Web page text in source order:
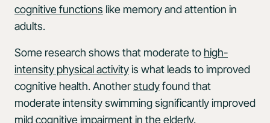
cognitive functions like memory and attention in
adults.
Some research shows that moderate to high-
intensity physical activityis what leads to improved
cognitive health. Anotherstudyfound that
moderate intensity swimming significantly improved
mild cognitive impairment in the elderly.